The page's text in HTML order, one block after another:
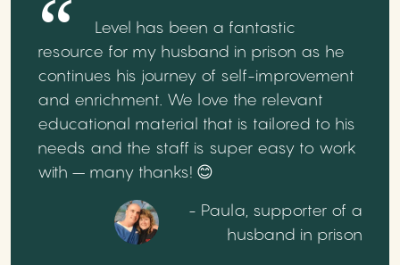
Level has been a fantastic
resource for my husband in prison as he
continues his journey of self-improvement
and enrichment. We love the relevant
educational material that is tailored to his
needs and the staff is super easy to work
with – many thanks! 😊
- Paula, supporter of a
husband in prison